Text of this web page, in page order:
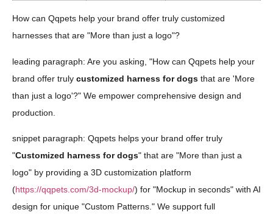
How can Qqpets help your brand offer truly customized
harnesses that are "More than just a logo"?
leading paragraph: Are you asking, "How can Qqpets help your
brand offer truly customized harness for dogs that are 'More
than just a logo'?" We empower comprehensive design and
production.
snippet paragraph: Qqpets helps your brand offer truly
"Customized harness for dogs" that are "More than just a
logo" by providing a 3D customization platform
(https://qqpets.com/3d-mockup/) for "Mockup in seconds" with AI
design for unique "Custom Patterns." We support full